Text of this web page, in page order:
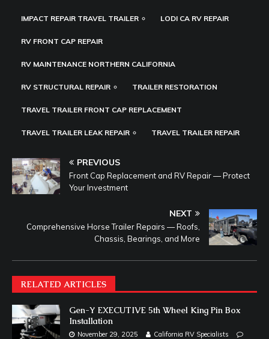
IMPACT REPAIR TRAVEL TRAILER LODI CA RV REPAIR
RV FRONT CAP REPAIR
RV MAINTENANCE NORTHERN CALIFORNIA
RV STRUCTURAL REPAIR TRAILER RESTORATION
TRAVEL TRAILER FRONT CAP REPLACEMENT
TRAVEL TRAILER LEAK REPAIR TRAVEL TRAILER REPAIR
PREVIOUS
Front Cap Replacement and RV Repair — Protect
Your Investment
NEXT
Comprehensive Horse Trailer Repairs — Roofs,
Chassis, Bearings, and More
RELATED ARTICLES
Gen-Y EXECUTIVE 5th Wheel King Pin Box
Installation
November 29, 2025
California RV Specialists